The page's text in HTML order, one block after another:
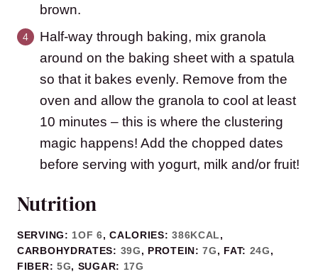
brown.
Half-way through baking, mix granola
around on the baking sheet with a spatula
so that it bakes evenly. Remove from the
oven and allow the granola to cool at least
10 minutes – this is where the clustering
magic happens! Add the chopped dates
before serving with yogurt, milk and/or fruit!
Nutrition
SERVING: 1OF 6,CALORIES:386KCAL,
CARBOHYDRATES: 39G, PROTEIN:7G, FAT: 24G,
FIBER: 5G, SUGAR: 17G